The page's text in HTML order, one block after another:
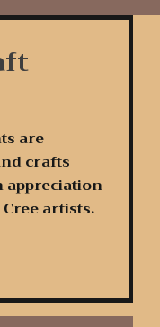
are
crafts
appreciation
artists.